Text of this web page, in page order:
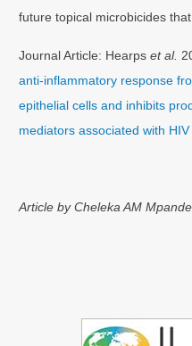
future topical microbicides
Journal Article: Hearpset al.
anti-inflammatory response
epithelial cells and inhibits
mediators associated with HIV
Article by Cheleka AM Mpande